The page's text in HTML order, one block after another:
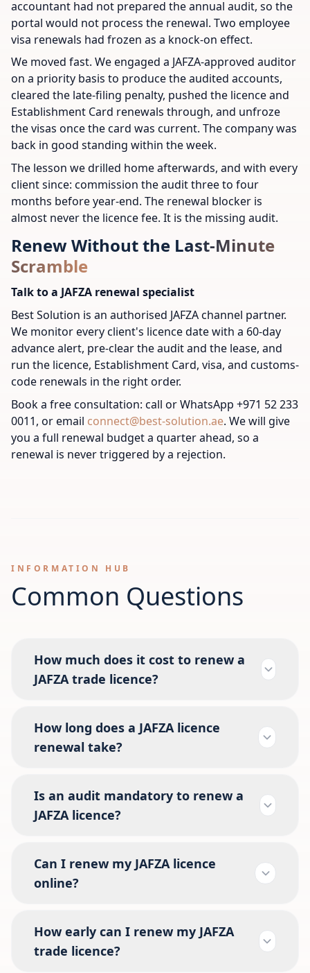
accountant had not prepared the annual audit, so the
portal would not process the renewal. Two employee
visa renewals had frozen as a knock-on effect.
We moved fast. We engaged a JAFZA-approved auditor
on a priority basis to produce the audited accounts,
cleared the late-filing penalty, pushed the licence and
Establishment Card renewals through, and unfroze
the visas once the card was current. The company was
back in good standing within the week.
The lesson we drilled home afterwards, and with every
client since: commission the audit three to four
months before year-end. The renewal blocker is
almost never the licence fee. It is the missing audit.
Renew Without the Last-Minute
Scramble
Talk to a JAFZA renewal specialist
Best Solution is an authorised JAFZA channel partner.
We monitor every client's licence date with a 60-day
advance alert, pre-clear the audit and the lease, and
run the licence, Establishment Card, visa, and customs-
code renewals in the right order.
Book a free consultation: call or WhatsApp +971 52 233
0011, or email connect@best-solution.ae. We will give
you a full renewal budget a quarter ahead, so a
renewal is never triggered by a rejection.
INFORMATION HUB
Common Questions
How much does it cost to renew a
JAFZA trade licence?
How long does a JAFZA licence
renewal take?
Is an audit mandatory to renew a
JAFZA licence?
Can I renew my JAFZA licence
online?
How early can I renew my JAFZA
trade licence?